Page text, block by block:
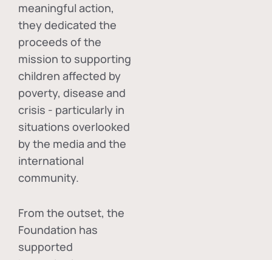
meaningful action,
they dedicated the
proceeds of the
mission to supporting
children affected by
poverty, disease and
crisis - particularly in
situations overlooked
by the media and the
international
community.
From the outset, the
Foundation has
supported